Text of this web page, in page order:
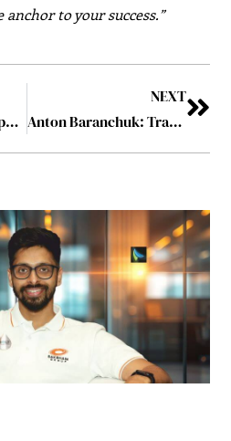
to your success.”
Tunneling and Transportation Start-up Raises $120 Million
NEXT
Anton Baranchuk: Transforming Data into Insightful and Actionable Information Through Smart Visualization